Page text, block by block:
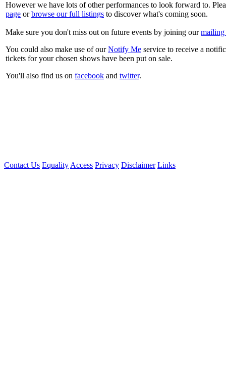
However we have lots of other performances to look forward to.
page orbrowse our full listings to discover what's coming soon.
Make sure you don't miss out on future events by joining ourmailing
You could also make use of ourNotify Me service to receive a
tickets for your chosen shows have been put on sale.
You'll also find us on facebook and twitter.
Contact Us EqualityAccess Privacy Disclaimer Links